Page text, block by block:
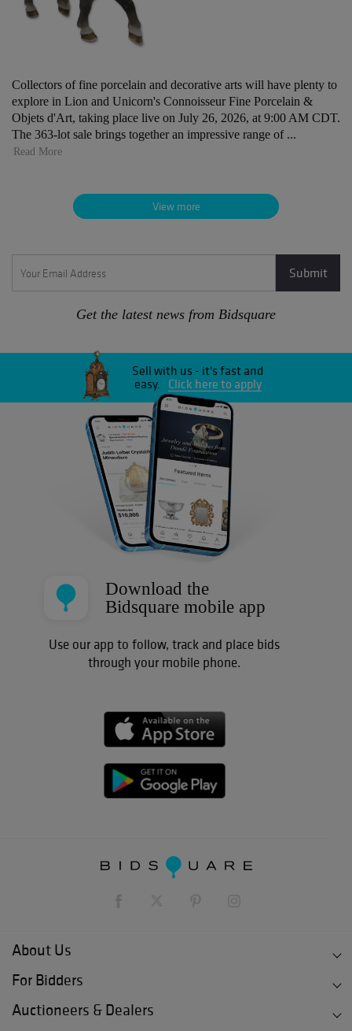
Collectors of fine porcelain and decorative arts will have plenty to
explore in Lion and Unicorn's Connoisseur Fine Porcelain &
Objets d'Art, taking place live on July 26, 2026, at 9:00 AM CDT.
The 363-lot sale brings together an impressive range of ...
Read More
View more
Get the latest news from Bidsquare
Sell with us - it's fast and
easy. Click here to apply
Download the
Bidsquare mobile app
Use our app to follow, track and place bids
through your mobile phone.
About Us
For Bidders
Auctioneers & Dealers